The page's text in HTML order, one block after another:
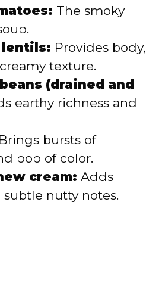
The smoky
lentils: Provides body,
texture.
(drained and
earthy richness and
Brings bursts of
pop of color.
cream: Adds
subtle nutty notes.